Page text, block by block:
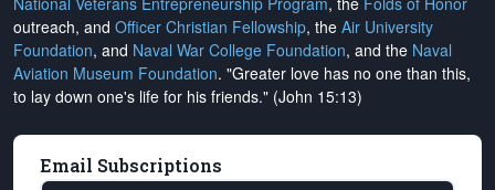
outreach, and Officer Christian Fellowship, the Air University
Foundation, and Naval War College Foundation, and the Naval
Aviation Museum Foundation. "Greater love has no one than this,
to lay down one's life for his friends." (John 15:13)
Email Subscriptions